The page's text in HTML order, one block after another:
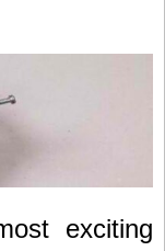
exciting